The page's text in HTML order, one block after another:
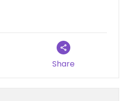
Share